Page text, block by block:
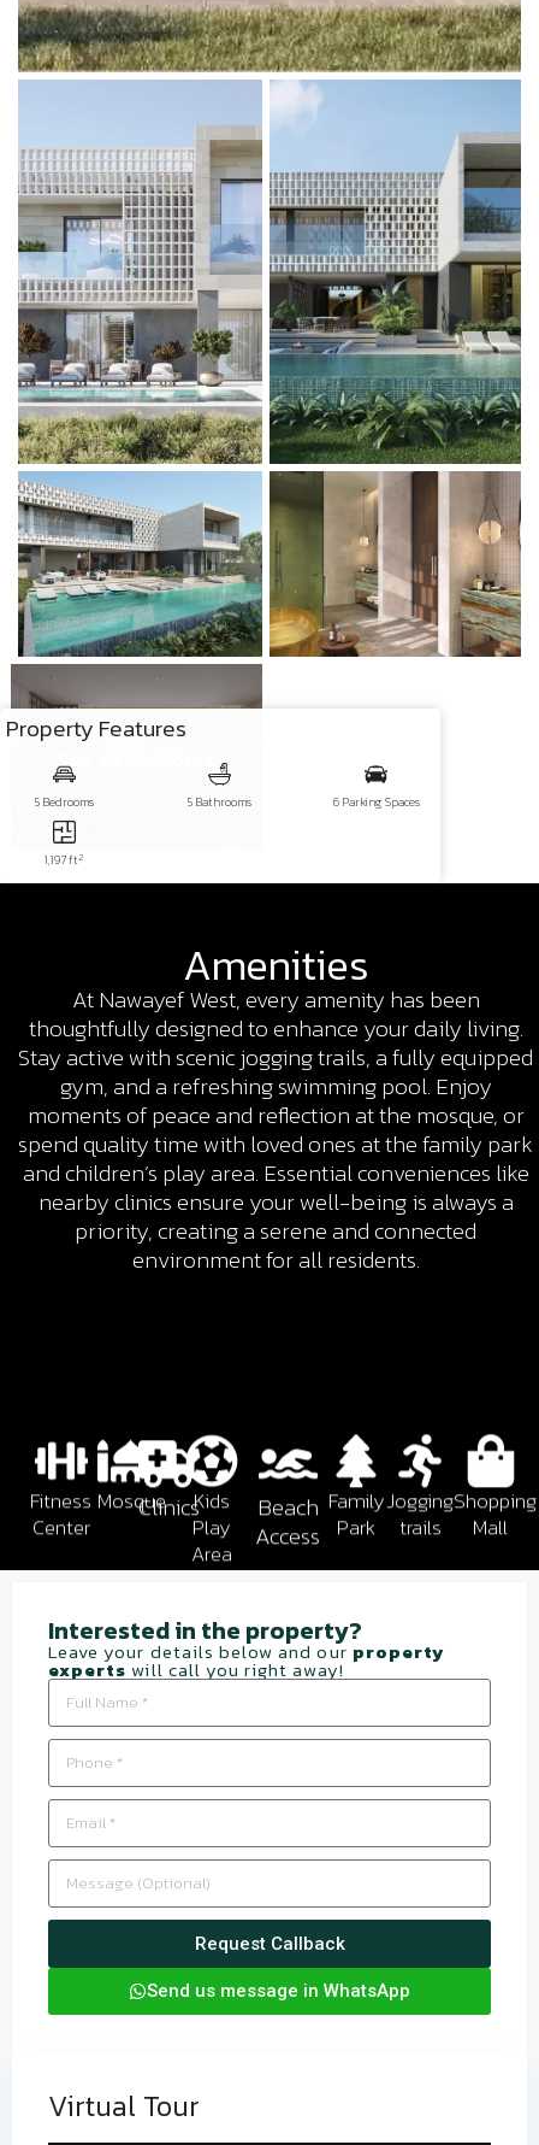
See all 16 photos
Property Features
5 Bedrooms 5 Bathrooms 6 Parking Spaces
1,197 ft2
Amenities
At Nawayef West, every amenity has been
thoughtfully designed to enhance your daily living.
Stay active with scenic jogging trails, a fully equipped
gym, and a refreshing swimming pool. Enjoy
moments of peace and reflection at the mosque, or
spend quality time with loved ones at the family park
and children’s play area. Essential conveniences like
nearby clinics ensure your well-being is always a
priority, creating a serene and connected
environment for all residents.
Fitness
Center
MosqueClinicsKids
Play
Area
Beach
Access
Family
Park
Jogging
trails
Shopping
Mall
Interested in the property?​
Leave your details below and our property
experts will call you right away!
Request Callback
Send us message in WhatsApp
Virtual Tour